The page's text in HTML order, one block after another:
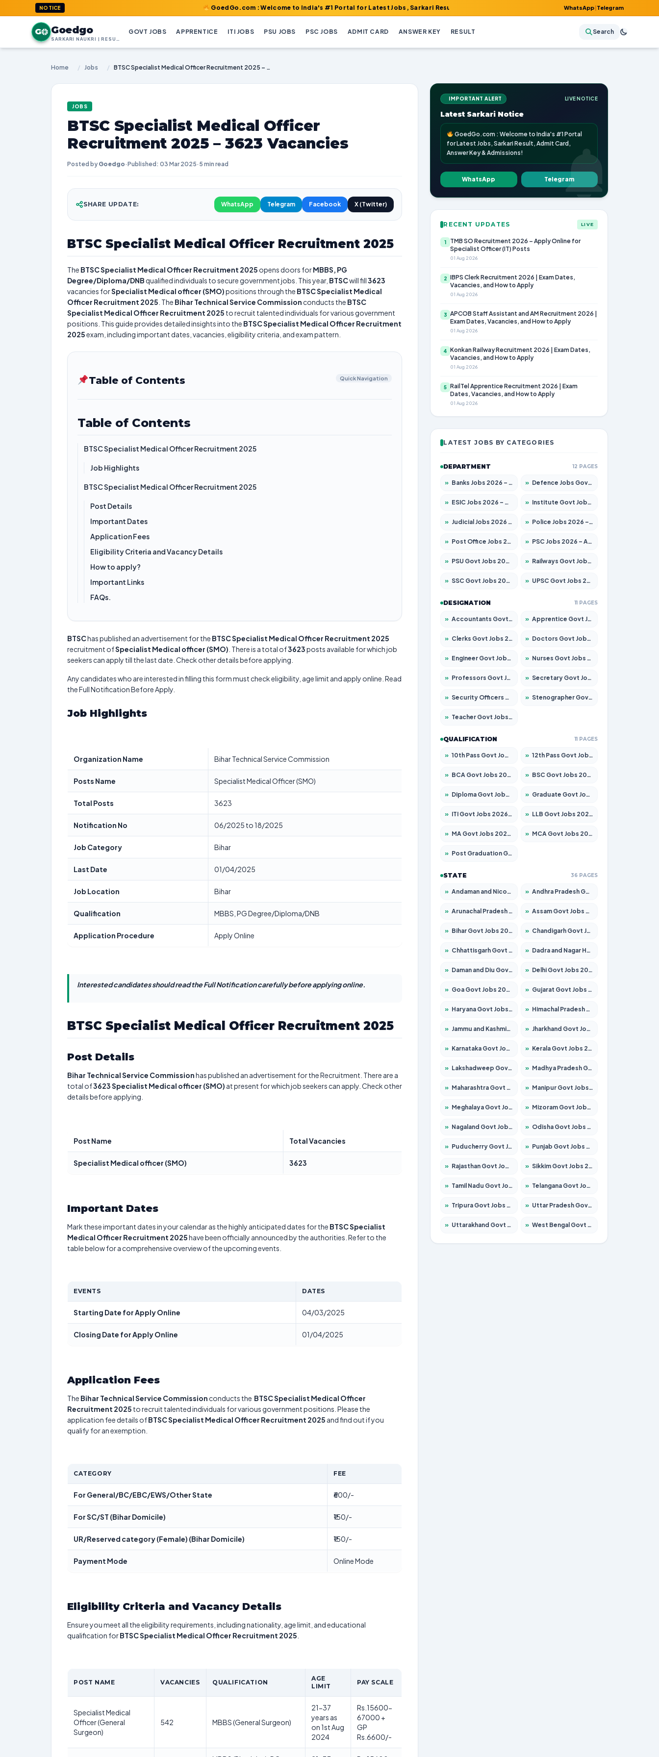
NOTICE GoedGo.com : Welcome to India's #1 Portal for Latest Jobs, Sarkari Result, Admit Card, Answer Key & Admissions! WhatsApp|Telegram
G Goedgo GOVT JOBS APPRENTICE ITI JOBS PSU JOBS PSC JOBS ADMIT CARD ANSWER KEY RESULT Search
Home / Jobs / BTSC Specialist Medical Officer Recruitment 2025 – 3623 Vacancies
JOBS
BTSC Specialist Medical Officer
Recruitment 2025 – 3623 Vacancies
Posted by Goedgo·Published: 03 Mar 2025· 5 min read
SHARE UPDATE: WhatsApp Telegram Facebook X (Twitter)
BTSC Specialist Medical Officer Recruitment 2025
The BTSC Specialist Medical Officer Recruitment 2025 opens doors forMBBS, PG
Degree/Diploma/DNBqualified individuals to secure government jobs. This year, BTSCwill fill3623
vacancies forSpecialist Medical officer (SMO)positions through the BTSC Specialist Medical
Officer Recruitment 2025 . The Bihar Technical Service Commission conducts the BTSC
Specialist Medical Officer Recruitment 2025 to recruit talented individuals for various government
positions. This guide provides detailed insights into the BTSC Specialist Medical Officer Recruitment
2025exam, including important dates, vacancies, eligibility criteria, and exam pattern.
Table of Contents Quick Navigation
Table of Contents
BTSC Specialist Medical Officer Recruitment 2025
Job Highlights
BTSC Specialist Medical Officer Recruitment 2025
Post Details
Important Dates
Application Fees
Eligibility Criteria and Vacancy Details
How to apply?
Important Links
FAQs.
BTSChas published an advertisement for the BTSC Specialist Medical Officer Recruitment 2025
recruitment ofSpecialist Medical officer (SMO) . There is a total of3623posts available for which job
seekers can apply till the last date. Check other details before applying.
Any candidates who are interested in filling this form must check eligibility, age limit and apply online. Read
the Full Notification Before Apply.
Job Highlights
Organization Name Bihar Technical Service Commission
Posts Name Specialist Medical Officer (SMO)
Total Posts 3623
Notification No 06/2025 to 18/2025
Job Category Bihar
Last Date 01/04/2025
Job Location Bihar
Qualification MBBS, PG Degree/Diploma/DNB
Application Procedure Apply Online
Interested candidates should read the Full Notification carefully before applying online.
BTSC Specialist Medical Officer Recruitment 2025
Post Details
Bihar Technical Service Commissionhas published an advertisement for the Recruitment. There are a
total of3623Specialist Medical officer (SMO) at present for which job seekers can apply. Check other
details before applying.
Post Name Total Vacancies
Specialist Medical officer (SMO) 3623
Important Dates
Mark these important dates in your calendar as the highly anticipated dates for the BTSC Specialist
Medical Officer Recruitment 2025have been officially announced by the authorities. Refer to the
table below for a comprehensive overview of the upcoming events.
EVENTS DATES
Starting Date for Apply Online 04/03/2025
Closing Date for Apply Online 01/04/2025
Application Fees
The Bihar Technical Service Commission conducts the BTSC Specialist Medical Officer
Recruitment 2025 to recruit talented individuals for various government positions. Please the
application fee details ofBTSC Specialist Medical Officer Recruitment 2025 and find out if you
qualify for an exemption.
CATEGORY FEE
For General/BC/EBC/EWS/Other State ₹600/-
For SC/ST (Bihar Domicile) ₹150/-
UR/Reserved category (Female) (Bihar Domicile) ₹150/-
Payment Mode Online Mode
Eligibility Criteria and Vacancy Details
Ensure you meet all the eligibility requirements, including nationality, age limit, and educational
qualification forBTSC Specialist Medical Officer Recruitment 2025
POST NAME VACANCIES QUALIFICATION
AGE
LIMIT
PAY SCALE
Specialist Medical
Officer (General
Surgeon)
542 MBBS (General Surgeon)
21-37
years as
on 1st Aug
2024
Rs.15600-
67000 +
GP
Rs.6600/-
IMPORTANT ALERT LIVE NOTICE
Latest Sarkari Notice
GoedGo.com : Welcome to India's #1 Portal
for Latest Jobs, Sarkari Result, Admit Card,
Answer Key & Admissions!
WhatsApp Telegram
RECENT UPDATES LIVE
1
TMB SO Recruitment 2026 – Apply Online for
Specialist Officer (IT) Posts
01 Aug 2026
2
IBPS Clerk Recruitment 2026 | Exam Dates,
Vacancies, and How to Apply
01 Aug 2026
3
APCOB Staff Assistant and AM Recruitment 2026 |
Exam Dates, Vacancies, and How to Apply
01 Aug 2026
4
Konkan Railway Recruitment 2026 | Exam Dates,
Vacancies, and How to Apply
01 Aug 2026
5
RailTel Apprentice Recruitment 2026 | Exam
Dates, Vacancies, and How to Apply
01 Aug 2026
LATEST JOBS BY CATEGORIES
DEPARTMENT 12 PAGES
» Banks Jobs 2026 – Apply for 14299 Posts » Defence Jobs Govt Jobs 2026 – Apply for 4651 Posts
» ESIC Jobs 2026 – Apply for 141 Posts » Institute Govt Jobs 2026 – Apply for 5127 Posts
» Judicial Jobs 2026 – Apply for 1039 Posts » Police Jobs 2026 – Apply for 8326 Posts
» Post Office Jobs 2026 – Apply Online » PSC Jobs 2026 – Apply for 3077 Posts
» PSU Govt Jobs 2026 – Apply for 11032 Posts » Railways Govt Jobs 2026 – Apply for 13529 Posts
» SSC Govt Jobs 2026 – Apply for 14312 Posts » UPSC Govt Jobs 2026 – Apply for 868 Posts
DESIGNATION 11 PAGES
» Accountants Govt Jobs 2026 – Apply for 2503 Posts » Apprentice Govt Jobs 2026 – Apply for 15100 Posts
» Clerks Govt Jobs 2026 – Apply for 12074 Posts » Doctors Govt Jobs 2026 – Apply for 498 Posts
» Engineer Govt Jobs 2026 – Apply for 9919 Posts » Nurses Govt Jobs 2026 – Apply for 3039 Posts
» Professors Govt Jobs 2026 – Apply for 1218 Posts » Secretary Govt Jobs 2026 – Apply for 106 Posts
» Security Officers Govt Jobs 2026 – Apply for 14 Posts » Stenographer Govt Jobs 2026 – Apply for 682 Posts
» Teacher Govt Jobs 2026 – Apply for 13323 Posts
QUALIFICATION 11 PAGES
» 10th Pass Govt Jobs 2026 – Apply for 7553 Posts » 12th Pass Govt Jobs 2026 – Apply for 24241 Posts
» BCA Govt Jobs 2026 – Apply for 789 Posts » BSC Govt Jobs 2026 – Apply for 15534 Posts
» Diploma Govt Jobs 2026 – Apply for 21217 Posts » Graduate Govt Jobs 2026 – Apply for 20687 Posts
» ITI Govt Jobs 2026 – Apply for 18673 Posts » LLB Govt Jobs 2026 – Apply for 1039 Posts
» MA Govt Jobs 2026 – Apply for 264 Posts » MCA Govt Jobs 2026 – Apply for 2637 Posts
» Post Graduation Govt Jobs 2026 – Apply for 1964 Posts
STATE 36 PAGES
» Andaman and Nicobar Govt Jobs 2026 – Apply Online » Andhra Pradesh Govt Jobs 2026 – Apply for 1591 Posts
» Arunachal Pradesh Govt Jobs 2026 – Apply for 241 Posts » Assam Govt Jobs 2026 – Apply for 2242 Posts
» Bihar Govt Jobs 2026 – Apply for 10721 Posts » Chandigarh Govt Jobs 2026 – Apply for 7267 Posts
» Chhattisgarh Govt Jobs 2026 – Apply for 291 Posts » Dadra and Nagar Haveli Govt Jobs 2026 – Apply Online
» Daman and Diu Govt Jobs 2026 – Apply Online » Delhi Govt Jobs 2026 – Apply Online
» Goa Govt Jobs 2026 – Apply for 4154 Posts » Gujarat Govt Jobs 2026 – Apply for 391 Posts
» Haryana Govt Jobs 2026 – Apply for 2180 Posts » Himachal Pradesh Govt Jobs 2026 – Apply for 2258 Posts
» Jammu and Kashmir Govt Jobs 2026 – Apply for 1615 Posts » Jharkhand Govt Jobs 2026 – Apply for 2120 Posts
» Karnataka Govt Jobs 2026 – Apply for 8337 Posts » Kerala Govt Jobs 2026 – Apply for 8527 Posts
» Lakshadweep Govt Jobs 2026 – Apply for 614 Posts » Madhya Pradesh Govt Jobs 2026 – Apply for 2963 Posts
» Maharashtra Govt Jobs 2026 – Apply for 1386 Posts » Manipur Govt Jobs 2026 – Apply for 1281 Posts
» Meghalaya Govt Jobs 2026 – Apply for 1451 Posts » Mizoram Govt Jobs 2026 – Apply for 1356 Posts
» Nagaland Govt Jobs 2026 – Apply for 1365 Posts » Odisha Govt Jobs 2026 – Apply for 8585 Posts
» Puducherry Govt Jobs 2026 – Apply for 230 Posts » Punjab Govt Jobs 2026 – Apply for 4118 Posts
» Rajasthan Govt Jobs 2026 – Apply for 27315 Posts » Sikkim Govt Jobs 2026 – Apply for 1400 Posts
» Tamil Nadu Govt Jobs 2026 – Apply for 5968 Posts » Telangana Govt Jobs 2026 – Apply for 9868 Posts
» Tripura Govt Jobs 2026 – Apply for 1209 Posts » Uttar Pradesh Govt Jobs 2026 – Apply for 22305 Posts
» Uttarakhand Govt Jobs 2026 – Apply for 821 Posts » West Bengal Govt Jobs 2026 – Apply for 8618 Posts